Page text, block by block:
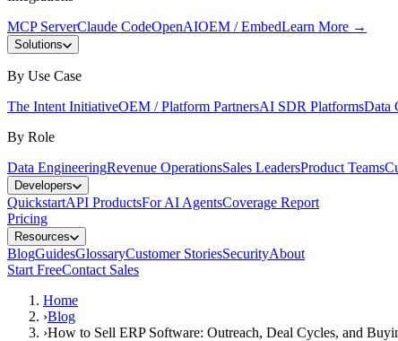
MCP ServerClaude CodeOpenAIOEM / EmbedLearn More →
Solutions
By Use Case
The Intent InitiativeOEM / Platform PartnersAI SDR PlatformsData
By Role
Data EngineeringRevenue OperationsSales LeadersProduct Teams
Developers
QuickstartAPI ProductsFor AI AgentsCoverage Report
Pricing
Resources
BlogGuidesGlossaryCustomer StoriesSecurityAbout
Start FreeContact Sales
Home
›Blog
›How to Sell ERP Software: Outreach, Deal Cycles, and